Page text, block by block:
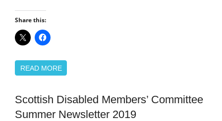
Share this:
READ MORE
Equalities
News
Scottish Disabled Members’ Committee
Summer Newsletter 2019